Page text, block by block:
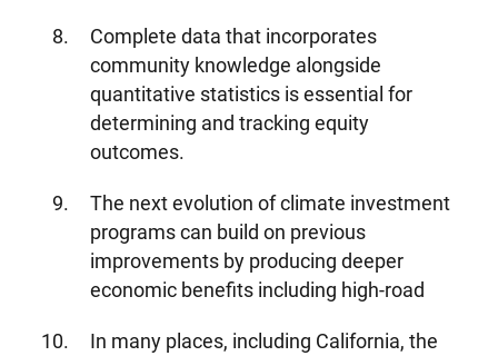
Media Center Events
DONATE
Complete data that incorporates
community knowledge alongside
quantitative statistics is essential for
determining and tracking equity
outcomes.
The next evolution of climate investment
programs can build on previous
improvements by producing deeper
economic benefits including high-road
In many places, including California, the